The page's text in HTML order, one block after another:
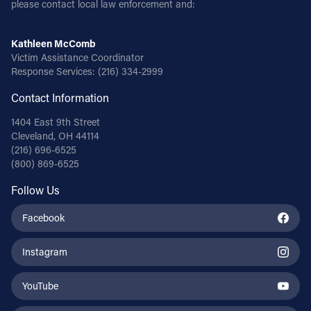
FACEBOOK
INSTAGRAM
YOUTUBE
VIMEO
please contact local law enforcement and:
Kathleen McComb
Victim Assistance Coordinator
Response Services: (216) 334-2999
Contact Information
1404 East 9th Street
Cleveland, OH 44114
(216) 696-6525
(800) 869-6525
Follow Us
Facebook
Instagram
YouTube